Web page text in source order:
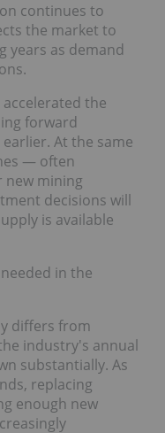
continues to
the market to
years as demand
the
forward
At the same
— often
new mining
decisions will
is available
in the
differs from
industry's annual
substantially. As
replacing
enough new